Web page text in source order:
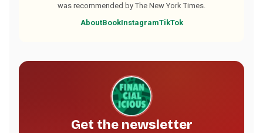
was recommended by The New York Times.
AboutBookInstagramTikTok
Get the newsletter